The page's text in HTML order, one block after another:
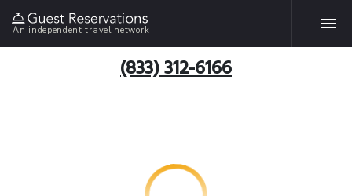
An independent travel network
(833) 312-6166